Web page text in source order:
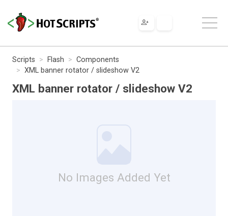
Scripts Flash
Components
XML banner rotator / slideshow V2
XML banner rotator / slideshow V2
No Images Added Yet